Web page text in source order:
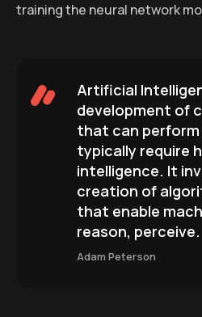
training the neural network
Artificial
development of
that can
typically require
intelligence. It
creation of
that enable
reason, perceive.
Adam Peterson